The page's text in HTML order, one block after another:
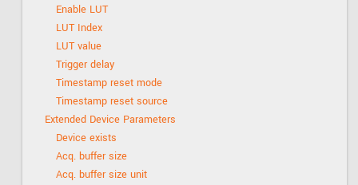
Enable LUT
LUT Index
LUT value
Trigger delay
Timestamp reset mode
Timestamp reset source
Extended Device Parameters
Device exists
Acq. buffer size
Acq. buffer size unit